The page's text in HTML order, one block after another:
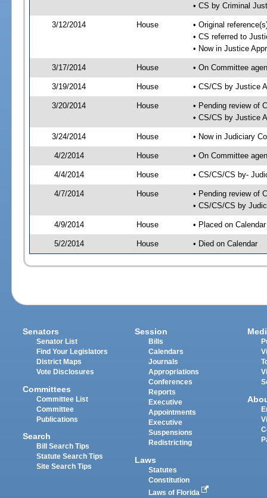
• CS by Criminal
3/12/2014 House
• Original
• CS referred to
• Now in Justice
3/17/2014 House • On Committee
3/19/2014 House • CS/CS by Justice
3/20/2014 House
• Pending review of
• CS/CS by Justice
3/24/2014 House • Now in Judiciary
4/2/2014 House • On Committee
4/4/2014 House • CS/CS/CS by-
4/7/2014 House
• Pending review of
• CS/CS/CS by
4/9/2014 House • Placed on
5/2/2014 House • Died on Calendar
Senators
Senator List
Find Your Legislators
District Maps
Vote Disclosures
Committees
Committee List
Committee
Publications
Search
Bill Search Tips
Statute Search Tips
Site Search Tips
Session
Bills
Calendars
Journals
Appropriations
Conferences
Reports
Executive
Appointments
Executive
Suspensions
Redistricting
Laws
Statutes
Constitution
Laws of Florida